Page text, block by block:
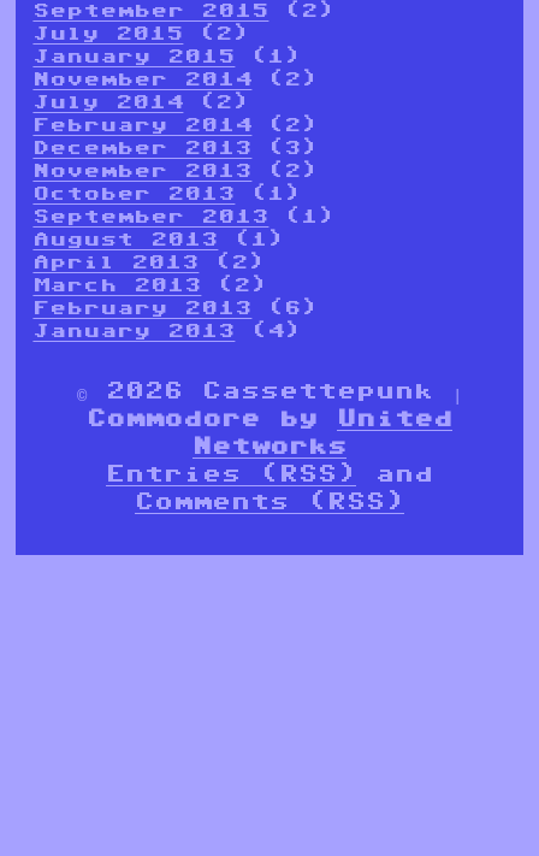
September 2015 (2)
July 2015 (2)
January 2015 (1)
November 2014 (2)
July 2014 (2)
February 2014 (2)
December 2013 (3)
November 2013 (2)
October 2013 (1)
September 2013 (1)
August 2013 (1)
April 2013 (2)
March 2013 (2)
February 2013 (6)
January 2013 (4)
© 2026 Cassettepunk |
Commodore by
United
Networks
Entries (RSS)
and
Comments (RSS)